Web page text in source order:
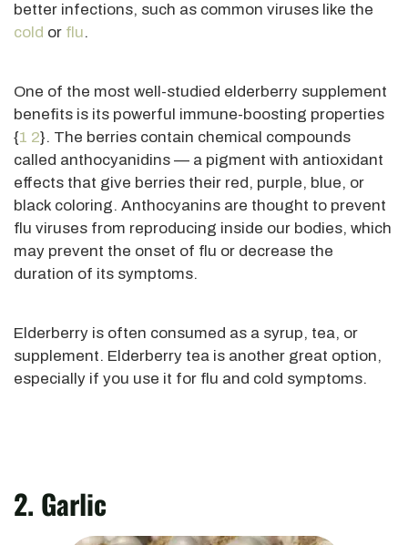
better infections, such as common viruses like the
cold or flu.
One of the most well-studied elderberry supplement
benefits is its powerful immune-boosting properties
{1 2}. The berries contain chemical compounds
called anthocyanidins — a pigment with antioxidant
effects that give berries their red, purple, blue, or
black coloring. Anthocyanins are thought to prevent
flu viruses from reproducing inside our bodies, which
may prevent the onset of flu or decrease the
duration of its symptoms.
Elderberry is often consumed as a syrup, tea, or
supplement. Elderberry tea is another great option,
especially if you use it for flu and cold symptoms.
2. Garlic